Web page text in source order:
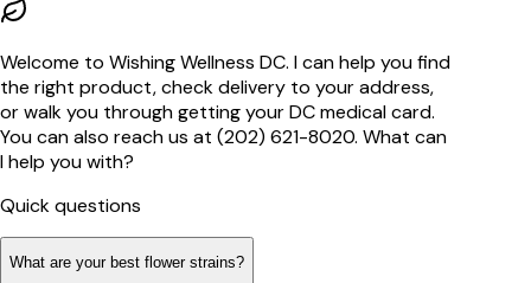
Welcome to Wishing Wellness DC. I can help you find
the right product, check delivery to your address,
or walk you through getting your DC medical card.
You can also reach us at (202) 621-8020. What can
I help you with?
Quick questions
What are your best flower strains?